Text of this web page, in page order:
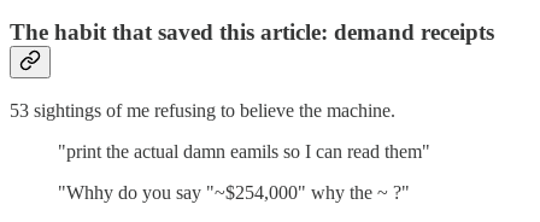
The habit that saved this article: demand receipts
53 sightings of me refusing to believe the machine.
"print the actual damn eamils so I can read them"
"Whhy do you say "~$254,000" why the ~ ?"